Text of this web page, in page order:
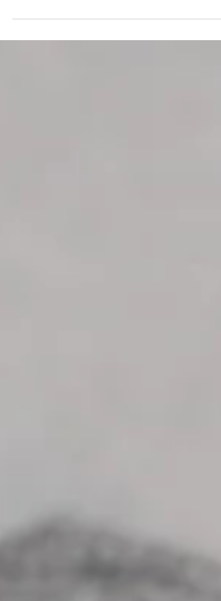
for a perfect combination for a session